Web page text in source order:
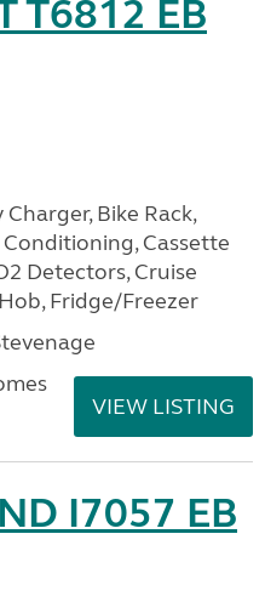
T6812 EB
Bike Rack,
Cassette
Detectors, Cruise
Fridge/Freezer
VIEW LISTING
I7057 EB